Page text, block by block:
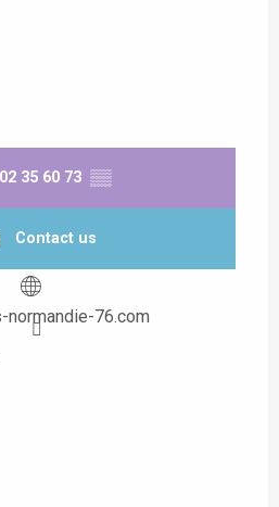
02 35 60 73 ▒▒
Contact us
normandie-76.com